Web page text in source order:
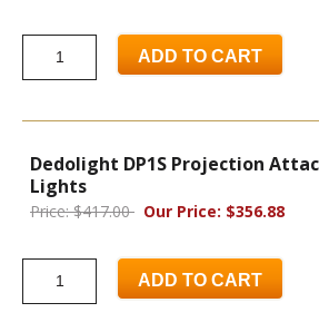
ADD TO CART
Dedolight DP1S Projection
Lights
Price: $417.00 Our Price: $356.88
ADD TO CART